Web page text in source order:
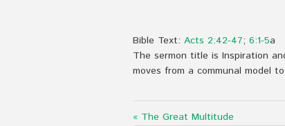
Bible Text: Acts 2:42-47; 6:1-5a
The sermon title is Inspiration
moves from a communal model
« The Great Multitude